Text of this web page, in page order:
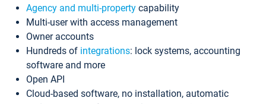
Agency and multi-property capability
Multi-user with access management
Owner accounts
Hundreds of integrations: lock systems, accounting
software and more
Open API
Cloud-based software, no installation, automatic